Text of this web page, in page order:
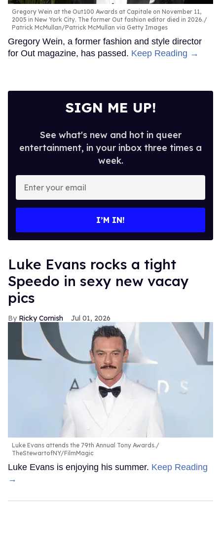
Gregory Wein at the Out100 Awards at Capitale on November 11,
2005 in New York City. The former Out fashion editor died in 2026.
Patrick McMullan/Patrick McMullan via Getty Images
Gregory Wein, a former fashion and style director
for Out magazine, has passed. Keep Reading →
SIGN ME UP!
See what's new and hot in queer
entertainment, in your inbox three times a
week.
your
I’M IN!
Luke Evans rocks a tight
Speedo in sexy new vacay
pics
Ricky Cornish Jul 01, 2026
Luke Evans attends the 79th Annual Tony Awards.
TheStewartofNY/FilmMagic
Luke Evans is enjoying his summer. Keep Reading
→